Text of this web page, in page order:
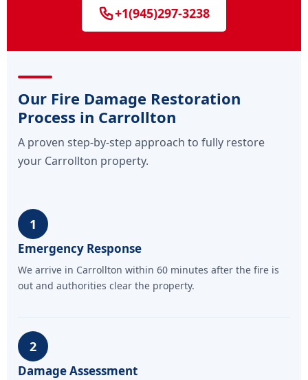
+1(945)297-3238
Our Fire Damage Restoration
Process in Carrollton
A proven step-by-step approach to fully restore
your Carrollton property.
1
Emergency Response
We arrive in Carrollton within 60 minutes after the fire is
out and authorities clear the property.
2
Damage Assessment